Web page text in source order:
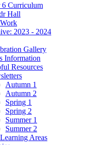
6 Curriculum
Hall
2023 - 2024
Gallery
Information
Resources
Autumn 1
Autumn 2
Spring 1
Spring 2
Summer 1
Summer 2
Areas